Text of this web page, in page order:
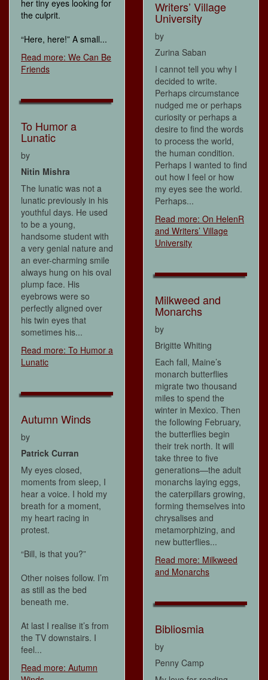
her tiny eyes looking for
the culprit.
“Here, here!” A small...
Read more: We Can Be
Friends
To Humor a
Lunatic
by
Nitin Mishra
The lunatic was not a
lunatic previously in his
youthful days. He used
to be a young,
handsome student with
a very genial nature and
an ever-charming smile
always hung on his oval
plump face. His
eyebrows were so
perfectly aligned over
his twin eyes that
sometimes his...
Read more: To Humor a
Lunatic
Autumn Winds
by
Patrick Curran
My eyes closed,
moments from sleep, I
hear a voice. I hold my
breath for a moment,
my heart racing in
protest.
“Bill, is that you?”
Other noises follow. I’m
as still as the bed
beneath me.
At last I realise it’s from
the TV downstairs. I
feel...
Read more: Autumn
Writers’ Village
University
by
Zurina Saban
I cannot tell you why I
decided to write.
Perhaps circumstance
nudged me or perhaps
curiosity or perhaps a
desire to find the words
to process the world,
the human condition.
Perhaps I wanted to find
out how I feel or how
my eyes see the world.
Perhaps...
Read more: On HelenR
and Writers’ Village
University
Milkweed and
Monarchs
by
Brigitte Whiting
Each fall, Maine’s
monarch butterflies
migrate two thousand
miles to spend the
winter in Mexico. Then
the following February,
the butterflies begin
their trek north. It will
take three to five
generations—the adult
monarchs laying eggs,
the caterpillars growing,
forming themselves into
chrysalises and
metamorphizing, and
new butterflies...
Read more: Milkweed
and Monarchs
Bibliosmia
by
Penny Camp